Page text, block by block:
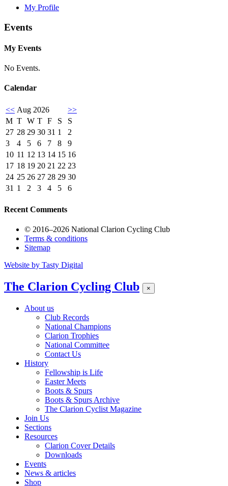
My Profile
Events
My Events
No Events.
Calendar
<< Aug 2026
>>
M T W T F S
S
27 28 29 30 31 1
2
3
4 5 6 7 8
9
10 11 12 13 14 15 16
17 18 19 20 21 22 23
24 25 26 27 28 29 30
31 1 2 3 4 5 6
Recent Comments
© 2016–2026 National Clarion Cycling Club
Terms & conditions
Sitemap
Website by Tasty Digital
The Clarion Cycling Club ×
About us
Club Records
National Champions
Clarion Trophies
National Committee
Contact Us
History
Fellowship is Life
Easter Meets
Boots & Spurs
Boots & Spurs Archive
The Clarion Cyclist Magazine
Join Us
Sections
Resources
Clarion Cover Details
Downloads
Events
News & articles
Shop